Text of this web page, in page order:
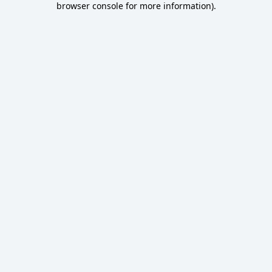
browser console for more information).